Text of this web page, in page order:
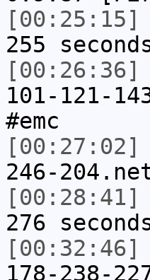
[00:25:15]
255
[00:26:36]
101-121-
#emc
[00:27:02]
246-
[00:28:41]
276
[00:32:46]
178-238-